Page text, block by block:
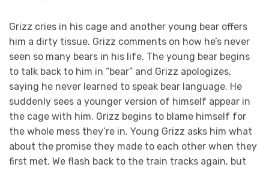
Grizz cries in his cage and another young bear offers
him a dirty tissue. Grizz comments on how he’s never
seen so many bears in his life. The young bear begins
to talk back to him in “bear” and Grizz apologizes,
saying he never learned to speak bear language. He
suddenly sees a younger version of himself appear in
the cage with him. Grizz begins to blame himself for
the whole mess they’re in. Young Grizz asks him what
about the promise they made to each other when they
first met. We flash back to the train tracks again, but